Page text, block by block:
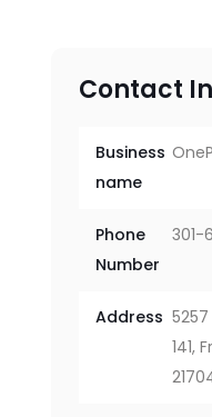
Contact
Business
name
Phone
Number
301-
Address
141,